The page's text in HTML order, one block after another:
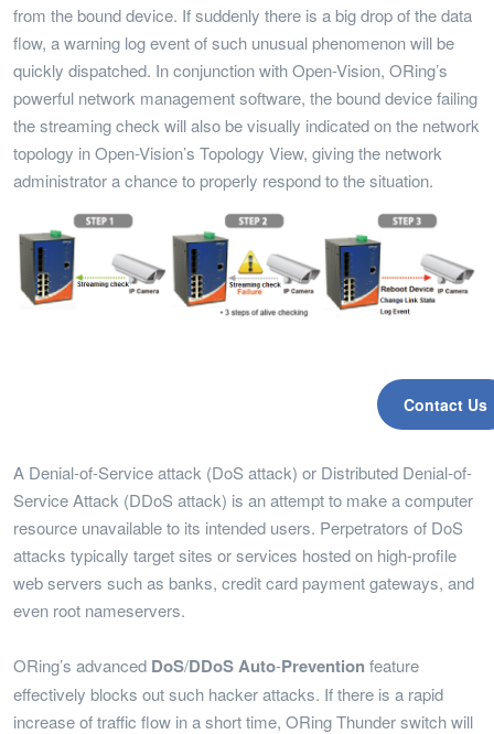
Contact Us
from the bound device. If suddenly there is a big drop of the data
flow, a warning log event of such unusual phenomenon will be
quickly dispatched. In conjunction with Open-Vision, ORing’s
powerful network management software, the bound device failing
the streaming check will also be visually indicated on the network
topology in Open-Vision’s Topology View, giving the network
administrator a chance to properly respond to the situation.
A Denial-of-Service attack (DoS attack) or Distributed Denial-of-
Service Attack (DDoS attack) is an attempt to make a computer
resource unavailable to its intended users. Perpetrators of DoS
attacks typically target sites or services hosted on high-profile
web servers such as banks, credit card payment gateways, and
even root nameservers.
ORing’s advanced DoS/DDoSAuto-Prevention feature
effectively blocks out such hacker attacks. If there is a rapid
increase of traffic flow in a short time, ORing Thunder switch will